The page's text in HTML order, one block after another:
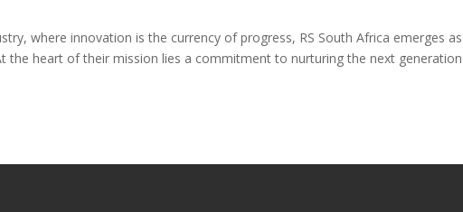
where innovation is the currency of progress, RS South Africa emerges
the heart of their mission lies a commitment to nurturing the next